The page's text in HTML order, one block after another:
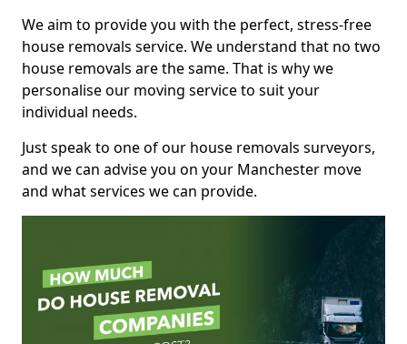
We aim to provide you with the perfect, stress-free
house removals service. We understand that no two
house removals are the same. That is why we
personalise our moving service to suit your
individual needs.
Just speak to one of our house removals surveyors,
and we can advise you on your Manchester move
and what services we can provide.